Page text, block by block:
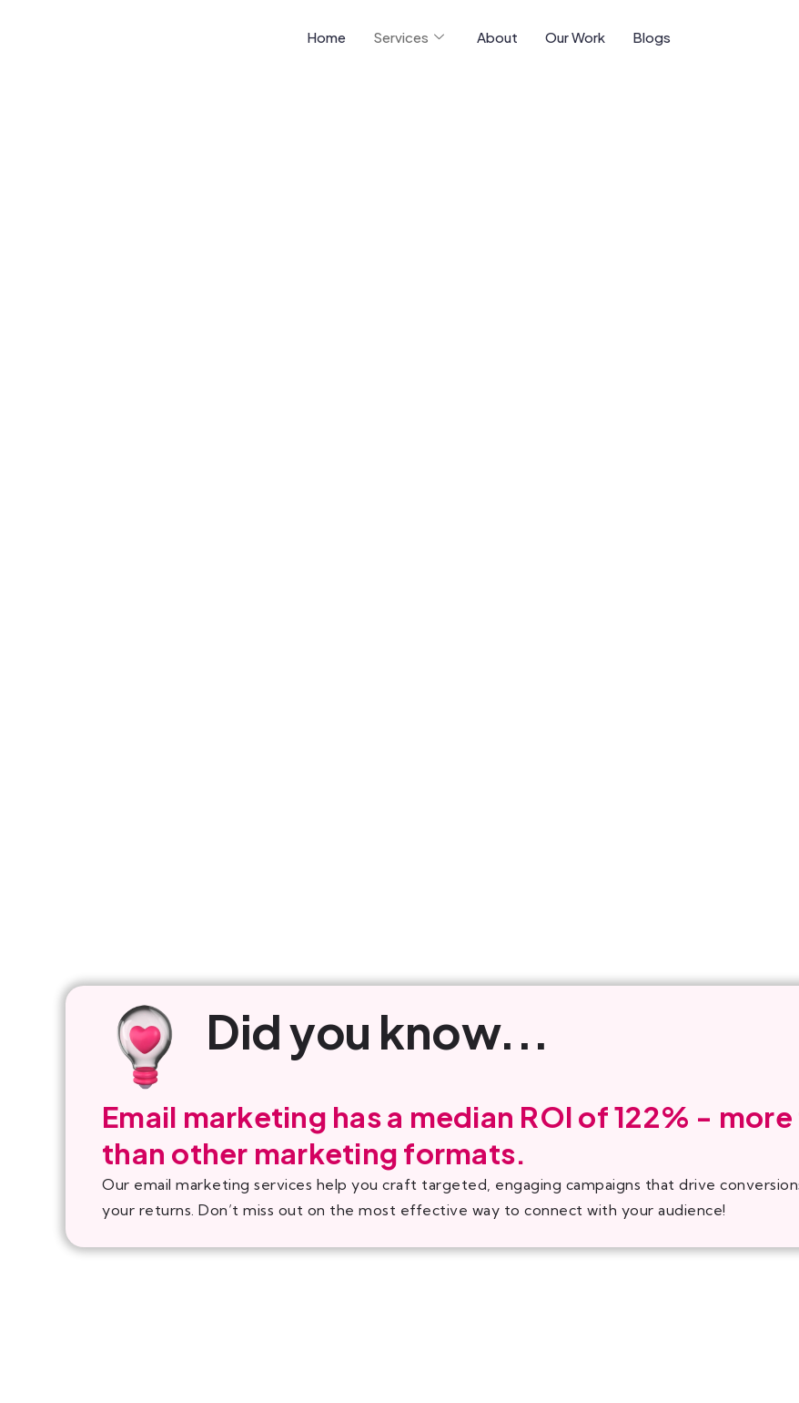
Home Services About Our Work Blogs
Did you know...
Email marketing has a median ROI of 122% -
than other marketing formats.
Our email marketing services help you craft targeted, engaging campaigns that drive
your returns. Don’t miss out on the most effective way to connect with your audience!